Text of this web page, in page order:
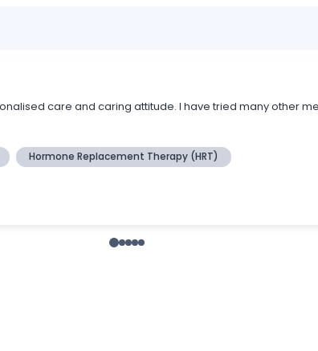
care and caring attitude. I have tried many other
Hormone Replacement Therapy (HRT)